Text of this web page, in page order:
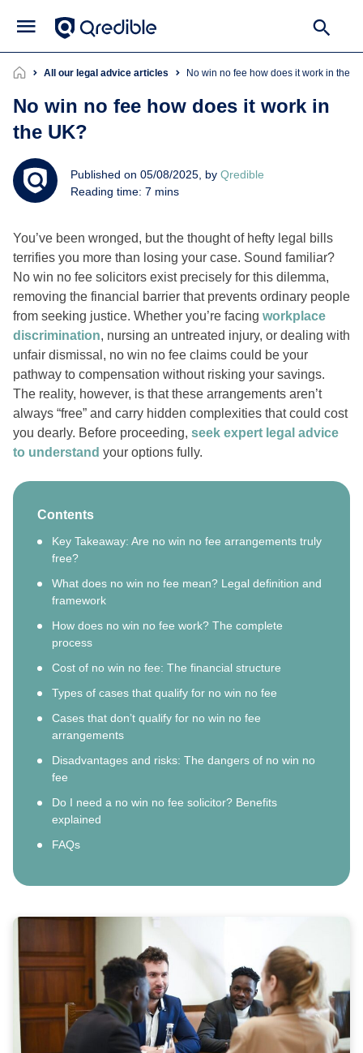
All our legal advice articles No win no fee how does it work in the
No win no fee how does it work in
the UK?
Published on 05/08/2025, by Qredible
Reading time: 7 mins
You’ve been wronged, but the thought of hefty legal bills
terrifies you more than losing your case. Sound familiar?
No win no fee solicitors exist precisely for this dilemma,
removing the financial barrier that prevents ordinary people
from seeking justice. Whether you’re facing workplace
discrimination, nursing an untreated injury, or dealing with
unfair dismissal, no win no fee claims could be your
pathway to compensation without risking your savings.
The reality, however, is that these arrangements aren’t
always “free” and carry hidden complexities that could cost
you dearly. Before proceeding, seek expert legal advice
to understand your options fully.
Contents
Key Takeaway: Are no win no fee arrangements truly
free?
What does no win no fee mean? Legal definition and
framework
How does no win no fee work? The complete
process
Cost of no win no fee: The financial structure
Types of cases that qualify for no win no fee
Cases that don’t qualify for no win no fee
arrangements
Disadvantages and risks: The dangers of no win no
fee
Do I need a no win no fee solicitor? Benefits
explained
FAQs